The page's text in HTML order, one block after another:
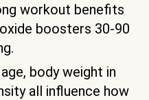
workout benefits
boosters 30-90
body weight in
all influence how